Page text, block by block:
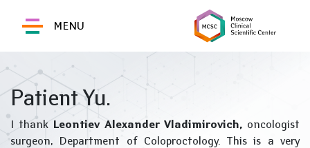
MENU
Patient Yu.
I thank Leontiev Alexander Vladimirovich, oncologist
surgeon, Department of Coloproctology. This is a very